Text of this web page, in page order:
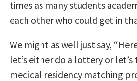
times as many students
each other who could get in
We might as well just say,
let’s either do a lottery or
medical residency matching